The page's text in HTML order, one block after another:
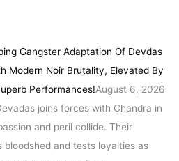
Gangster Adaptation Of Devdas
Modern Noir Brutality, Elevated By
Performances!August 6, 2026
joins forces with Chandra in
and peril collide. Their
bloodshed and tests loyalties as